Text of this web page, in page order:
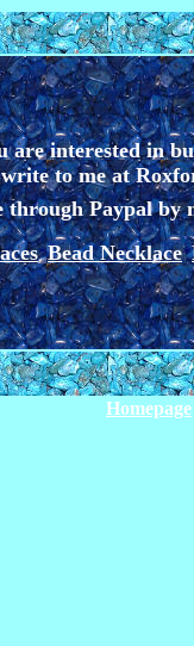
interested in
to me at
through Paypal by
*Bead Necklace*
Homepage